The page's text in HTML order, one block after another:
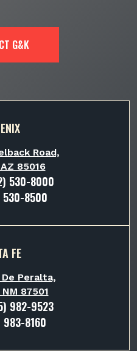
G&K
Road,
85016
530-8000
530-8500
FE
De Peralta,
87501
982-9523
983-8160